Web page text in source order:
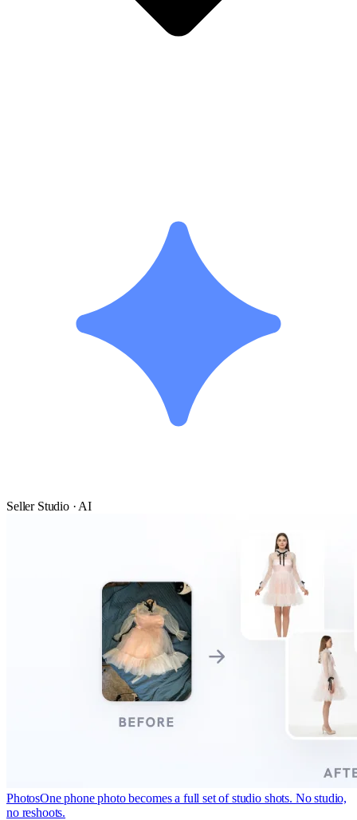
Seller Studio · AI
PhotosOne phone photo becomes a full set of studio shots. No studio,
no reshoots.